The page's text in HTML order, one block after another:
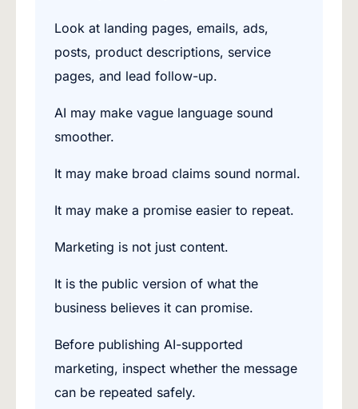
Look at landing pages, emails, ads,
posts, product descriptions, service
pages, and lead follow-up.
AI may make vague language sound
smoother.
It may make broad claims sound normal.
It may make a promise easier to repeat.
Marketing is not just content.
It is the public version of what the
business believes it can promise.
Before publishing AI-supported
marketing, inspect whether the message
can be repeated safely.